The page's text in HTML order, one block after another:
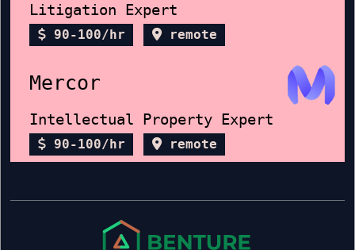
Litigation Expert
90-100/hr remote
Mercor
Intellectual Property Expert
90-100/hr remote